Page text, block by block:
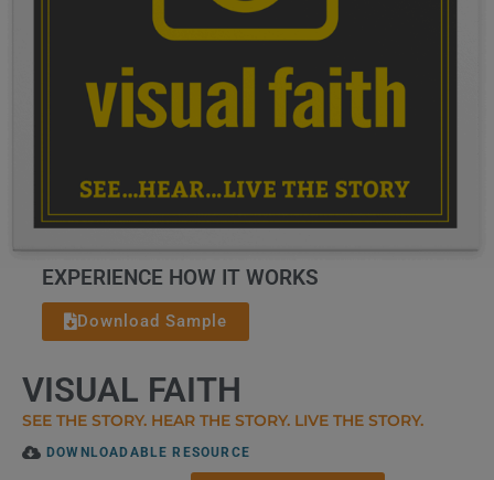
EXPERIENCE HOW IT WORKS
Download Sample
VISUAL FAITH
SEE THE STORY. HEAR THE STORY. LIVE THE STORY.
DOWNLOADABLE RESOURCE